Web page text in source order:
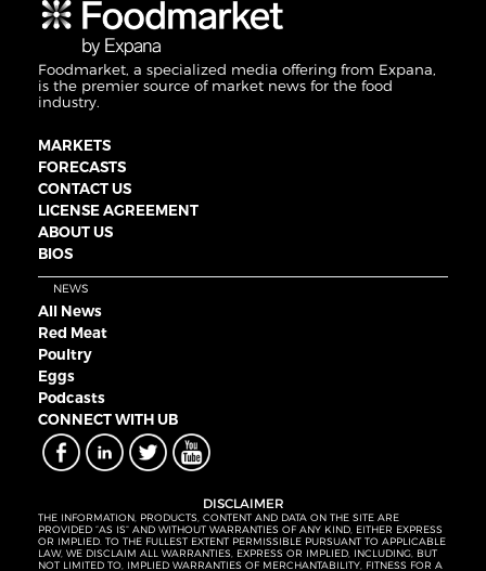
Foodmarket, a specialized media offering from Expana,
is the premier source of market news for the food
industry.
MARKETS
FORECASTS
CONTACT US
LICENSE AGREEMENT
ABOUT US
BIOS
NEWS
All News
Red Meat
Poultry
Eggs
Podcasts
CONNECT WITH UB
DISCLAIMER
THE INFORMATION, PRODUCTS, CONTENT AND DATA ON THE SITE ARE
PROVIDED “AS IS” AND WITHOUT WARRANTIES OF ANY KIND, EITHER EXPRESS
OR IMPLIED. TO THE FULLEST EXTENT PERMISSIBLE PURSUANT TO APPLICABLE
LAW, WE DISCLAIM ALL WARRANTIES, EXPRESS OR IMPLIED, INCLUDING, BUT
NOT LIMITED TO, IMPLIED WARRANTIES OF MERCHANTABILITY, FITNESS FOR A